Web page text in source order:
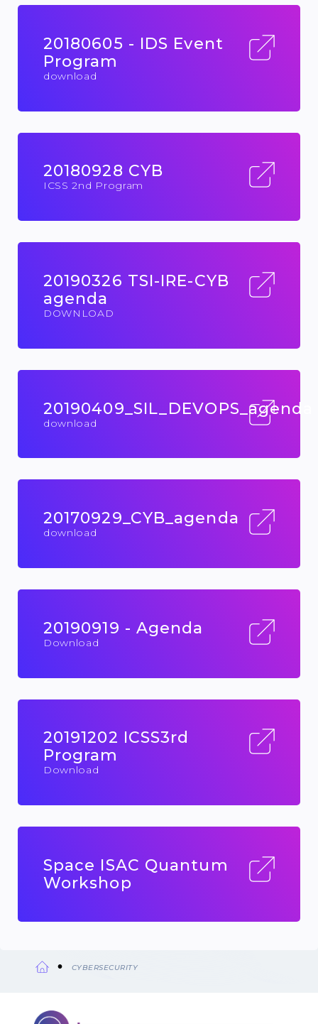
20180605 - IDS Event
Program
download
20180928 CYB
ICSS 2nd Program
20190326 TSI-IRE-CYB
agenda
DOWNLOAD
20190409_SIL_DEVOPS_agenda
download
20170929_CYB_agenda
download
20190919 - Agenda
Download
20191202 ICSS3rd
Program
Download
Space ISAC Quantum
Workshop
CYBERSECURITY